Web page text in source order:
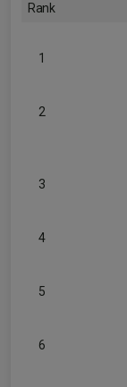
Rank
1
2
3
4
5
6